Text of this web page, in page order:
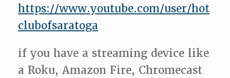
https://www.youtube.com/user/hot
clubofsaratoga
if you have a streaming device like
a Roku, Amazon Fire, Chromecast